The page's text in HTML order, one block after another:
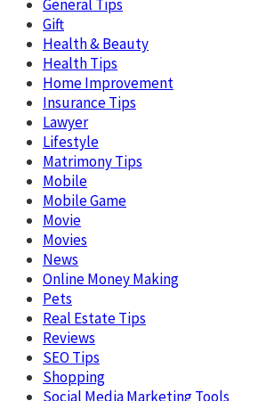
General Tips
Gift
Health & Beauty
Health Tips
Home Improvement
Insurance Tips
Lawyer
Lifestyle
Matrimony Tips
Mobile
Mobile Game
Movie
Movies
News
Online Money Making
Pets
Real Estate Tips
Reviews
SEO Tips
Shopping
Social Media Marketing Tools